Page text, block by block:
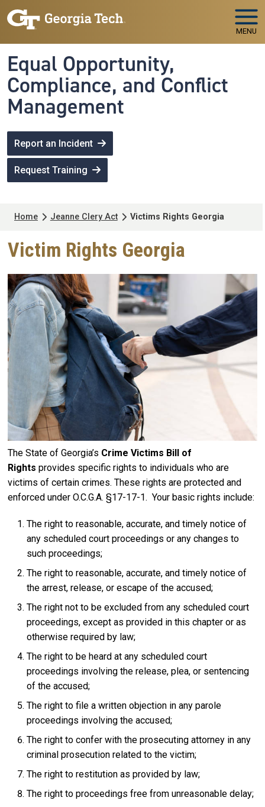
Skip to main navigation
Skip to main content
MENU
Equal Opportunity,
Compliance, and Conflict
Management
Report an Incident
Request Training
Breadcrumb
Home Jeanne Clery Act Victims Rights Georgia
Victim Rights Georgia
The State of Georgia’s Crime Victims Bill of
Rights provides specific rights to individuals who are
victims of certain crimes. These rights are protected and
enforced under O.C.G.A. §17-17-1. Your basic rights include:
The right to reasonable, accurate, and timely notice of
any scheduled court proceedings or any changes to
such proceedings;
The right to reasonable, accurate, and timely notice of
the arrest, release, or escape of the accused;
The right not to be excluded from any scheduled court
proceedings, except as provided in this chapter or as
otherwise required by law;
The right to be heard at any scheduled court
proceedings involving the release, plea, or sentencing
of the accused;
The right to file a written objection in any parole
proceedings involving the accused;
The right to confer with the prosecuting attorney in any
criminal prosecution related to the victim;
The right to restitution as provided by law;
The right to proceedings free from unreasonable delay;